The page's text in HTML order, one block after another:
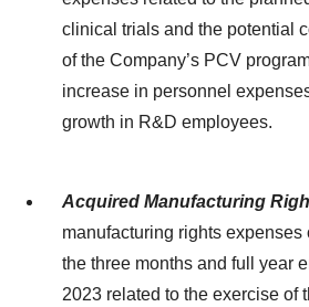
clinical trials and the potential
of the Company’s PCV
increase in personnel
growth in R&D employees.
Acquired Manufacturing
manufacturing rights expenses
the three months and full year
2023 related to the exercise of